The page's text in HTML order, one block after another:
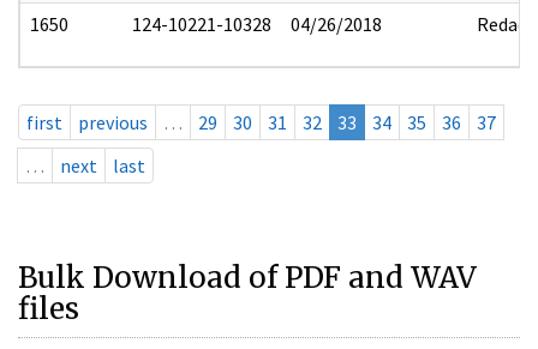
1650 124-10221-10328 04/26/2018 Redact
first previous … 29 30 31 32 33 34 35 36
37
…
next last
Bulk Download of PDF and WAV
files